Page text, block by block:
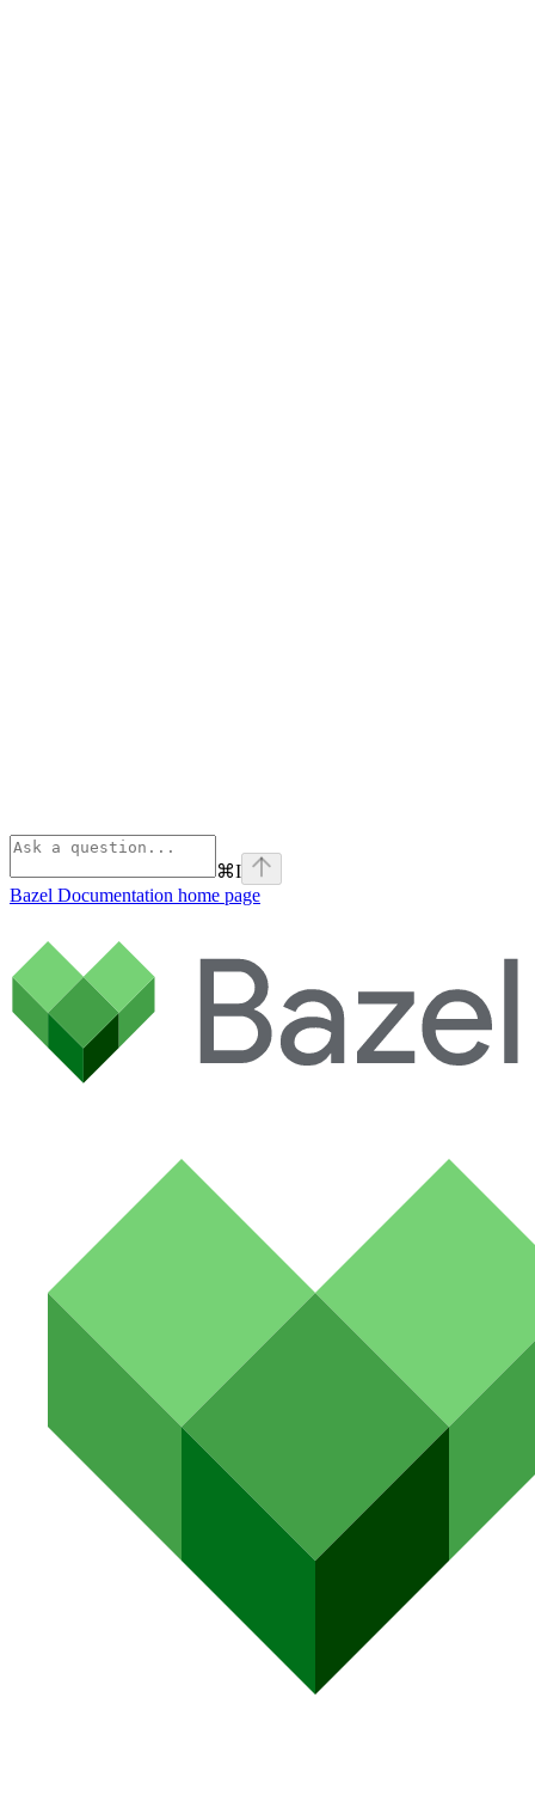
⌘I
Bazel Documentation home page